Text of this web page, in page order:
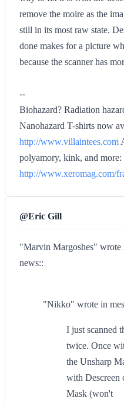
remove the moire as the
still in its most raw state.
done makes for a picture
because the scanner has
--
Biohazard? Radiation
Nanohazard T-shirts now
http://www.villaintees.com
polyamory, kink, and more:
http://www.xeromag.com/
@Eric Gill
"Marvin Margoshes" wrote
news::
"Nikko" wrote in
I just scanned
twice. Once
the Unsharp
with Descreen
Mask (won't